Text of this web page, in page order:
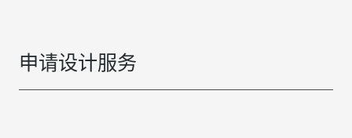
申请设计服务